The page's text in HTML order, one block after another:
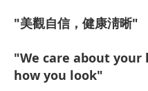
"美觀自信，健康淸晰"
"We care about your
how you look"